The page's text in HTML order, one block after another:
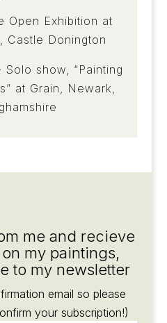
Open Exhibition at
Castle Donington
show, “Painting
at Grain, Newark,
me and recieve
my paintings,
to my newsletter
email so please
your subscription!)